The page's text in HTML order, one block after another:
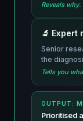
Reveals
🔬 Expert
Senior
the
Tells you
OUTPUT:
Prioritised